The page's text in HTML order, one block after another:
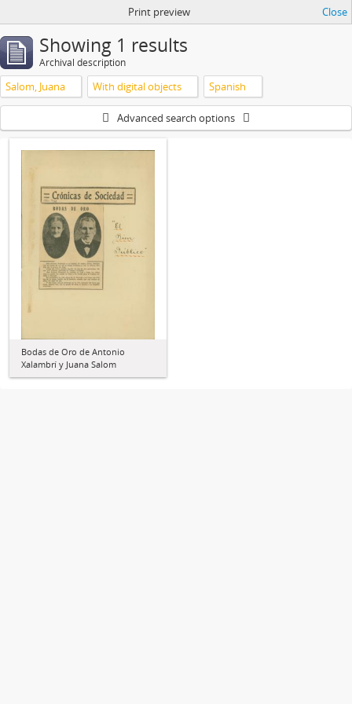
Print preview Close
Showing 1 results
Archival description
Salom, Juana With digital objects Spanish
Advanced search options
Bodas de Oro de Antonio
Xalambrí y Juana Salom